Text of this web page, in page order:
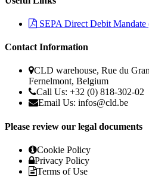
SEPA Direct Debit Mandate
Contact Information
CLD warehouse, Rue du
Fernelmont, Belgium
Call Us: +32 (0) 818-302-02
Email Us: infos@cld.be
Please review our legal documents
Cookie Policy
Privacy Policy
Terms of Use